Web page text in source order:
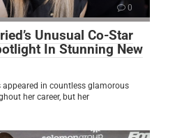
0
Unusual Co-Star
In Stunning New
appeared in countless glamorous
her career, but her